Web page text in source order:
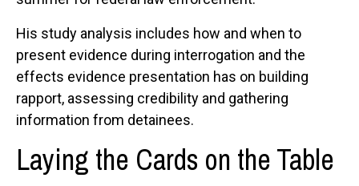
His study analysis includes how and when to
present evidence during interrogation and the
effects evidence presentation has on building
rapport, assessing credibility and gathering
information from detainees.
Laying the Cards on the Table